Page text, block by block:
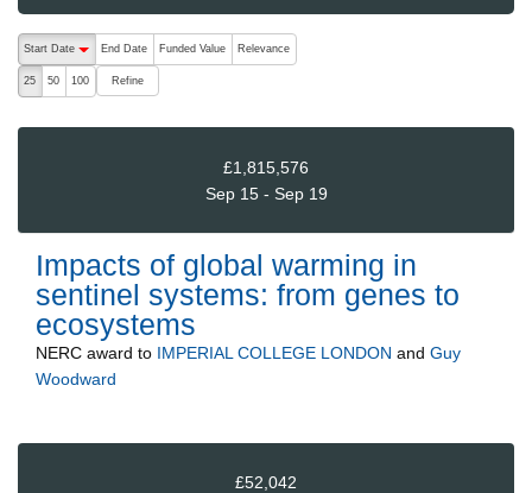
The following are buttons which change the sort order, pressing
Start Date
End Date Funded Value Relevance
25 50 100 Refine
£1,815,576
Sep 15 - Sep 19
Impacts of global warming in
sentinel systems: from genes to
ecosystems
NERC award to IMPERIAL COLLEGE LONDON and Guy
Woodward
£52,042